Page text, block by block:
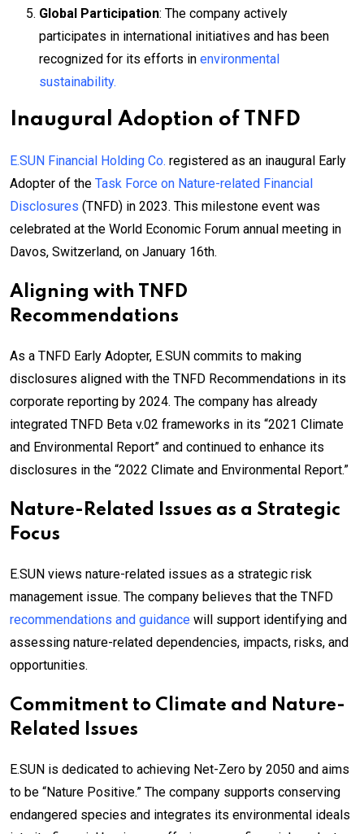
Global Participation: The company actively
participates in international initiatives and has been
recognized for its efforts in environmental
sustainability.
Inaugural Adoption of TNFD
E.SUN Financial Holding Co. registered as an inaugural Early
Adopter of the Task Force on Nature-related Financial
Disclosures (TNFD) in 2023. This milestone event was
celebrated at the World Economic Forum annual meeting in
Davos, Switzerland, on January 16th.
Aligning with TNFD
Recommendations
As a TNFD Early Adopter, E.SUN commits to making
disclosures aligned with the TNFD Recommendations in its
corporate reporting by 2024. The company has already
integrated TNFD Beta v.02 frameworks in its “2021 Climate
and Environmental Report” and continued to enhance its
disclosures in the “2022 Climate and Environmental Report.”
Nature-Related Issues as a Strategic
Focus
E.SUN views nature-related issues as a strategic risk
management issue. The company believes that the TNFD
recommendations and guidance will support identifying and
assessing nature-related dependencies, impacts, risks, and
opportunities.
Commitment to Climate and Nature-
Related Issues
E.SUN is dedicated to achieving Net-Zero by 2050 and aims
to be “Nature Positive.” The company supports conserving
endangered species and integrates its environmental ideals